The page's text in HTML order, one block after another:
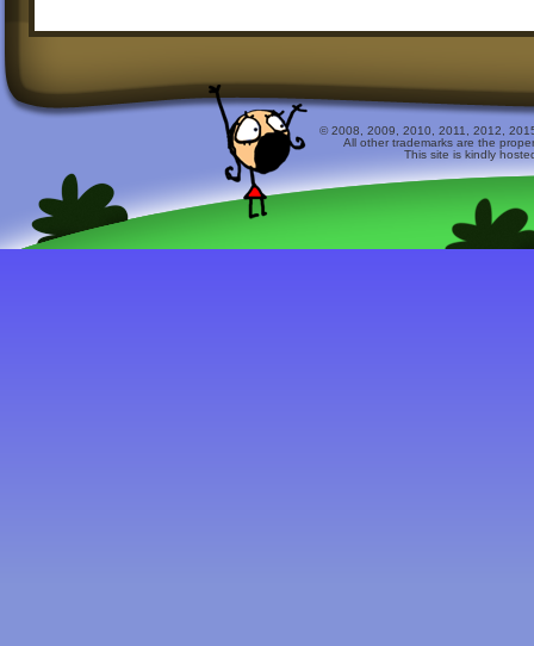
© 2008, 2009, 2010, 2011, 2012,
All other trademarks are the
This site is kindly